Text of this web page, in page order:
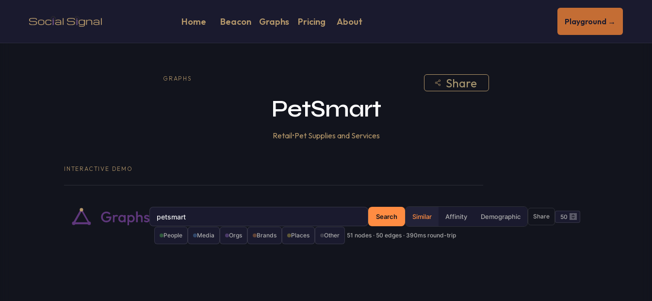
Home Beacon Graphs Pricing About Playground →
GRAPHS Share
PetSmart
Retail•Pet Supplies and Services
INTERACTIVE DEMO
Search Similar Affinity Demographic Share
People Media Orgs Brands Places Other 51 nodes · 50 edges · 390ms round-trip